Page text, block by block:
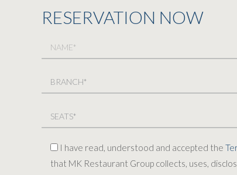
RESERVATION NOW
I have read, understood and accepted the
that MK Restaurant Group collects, uses,